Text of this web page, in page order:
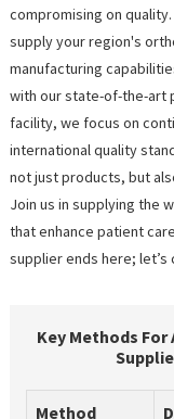
compromising on
supply your region's
manufacturing
with our state-of-the-art
facility, we focus on
international quality
not just products, but
Join us in supplying the
that enhance patient
supplier ends here;
Key Methods
Method